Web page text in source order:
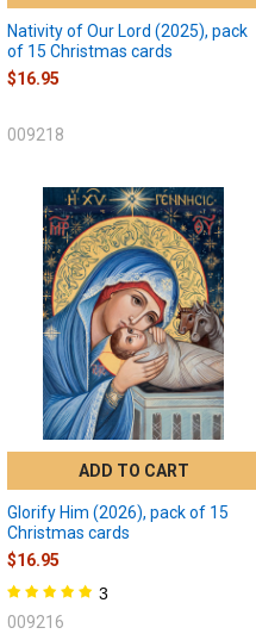
Nativity of Our Lord (2025), pack
of 15 Christmas cards
$16.95
009218
ADD TO CART
Glorify Him (2026), pack of 15
Christmas cards
$16.95
3
009216